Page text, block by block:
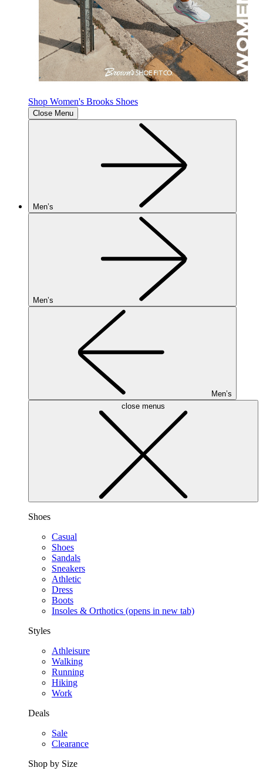
Shop Women's Brooks Shoes
Close Menu
Men’s
Men’s
Men’s
close menus
Shoes
Casual
Shoes
Sandals
Sneakers
Athletic
Dress
Boots
Insoles & Orthotics (opens in new tab)
Styles
Athleisure
Walking
Running
Hiking
Work
Deals
Sale
Clearance
Shop by Size